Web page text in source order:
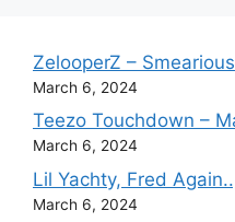
ZelooperZ – Smearious
March 6, 2024
Teezo Touchdown –
March 6, 2024
Lil Yachty, Fred
March 6, 2024